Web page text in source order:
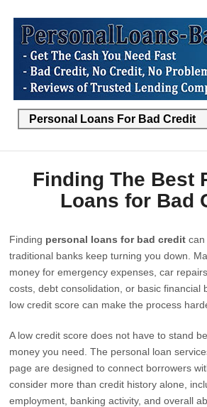
Finding The Best
Loans for Bad
Finding personal loans for bad credit can
traditional banks keep turning you down.
money for emergency expenses, car
costs, debt consolidation, or basic financial
low credit score can make the process
A low credit score does not have to stand
money you need. The personal loan
page are designed to connect borrowers
consider more than credit history alone,
employment, banking activity, and overall